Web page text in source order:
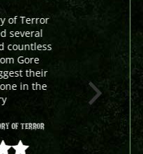
of Terror
several
countless
Gore
their
in the
Of Terror